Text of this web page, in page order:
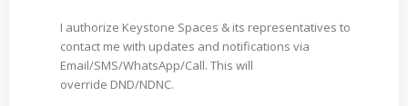
I authorize Keystone Spaces & its representatives to
contact me with updates and notifications via
Email/SMS/WhatsApp/Call. This will
override DND/NDNC.